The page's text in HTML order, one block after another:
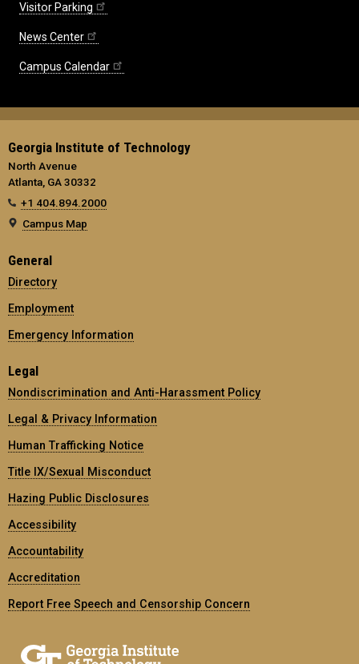
Visitor Parking
News Center
Campus Calendar
Georgia Institute of Technology
North Avenue
Atlanta, GA 30332
+1 404.894.2000
Campus Map
General
Directory
Employment
Emergency Information
Legal
Nondiscrimination and Anti-Harassment Policy
Legal & Privacy Information
Human Trafficking Notice
Title IX/Sexual Misconduct
Hazing Public Disclosures
Accessibility
Accountability
Accreditation
Report Free Speech and Censorship Concern